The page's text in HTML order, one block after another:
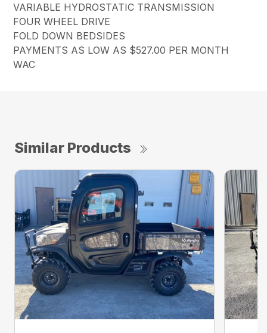
VARIABLE HYDROSTATIC TRANSMISSION
FOUR WHEEL DRIVE
FOLD DOWN BEDSIDES
PAYMENTS AS LOW AS $527.00 PER MONTH
WAC
Similar Products